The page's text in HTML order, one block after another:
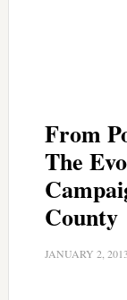
From
The
County
JANUARY 2, 2013